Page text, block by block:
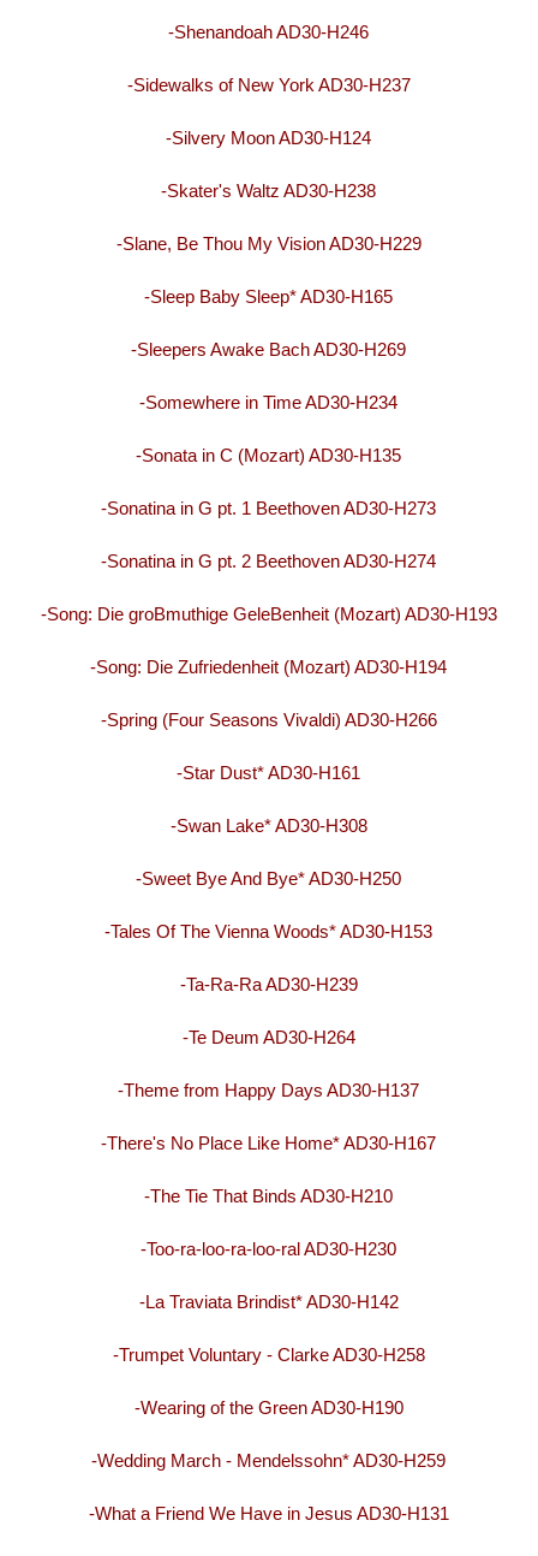
-Shenandoah AD30-H246
-Sidewalks of New York AD30-H237
-Silvery Moon AD30-H124
-Skater's Waltz AD30-H238
-Slane, Be Thou My Vision AD30-H229
-Sleep Baby Sleep* AD30-H165
-Sleepers Awake Bach AD30-H269
-Somewhere in Time AD30-H234
-Sonata in C (Mozart) AD30-H135
-Sonatina in G pt. 1 Beethoven AD30-H273
-Sonatina in G pt. 2 Beethoven AD30-H274
-Song: Die groBmuthige GeleBenheit (Mozart) AD30-H193
-Song: Die Zufriedenheit (Mozart) AD30-H194
-Spring (Four Seasons Vivaldi) AD30-H266
-Star Dust* AD30-H161
-Swan Lake* AD30-H308
-Sweet Bye And Bye* AD30-H250
-Tales Of The Vienna Woods* AD30-H153
-Ta-Ra-Ra AD30-H239
-Te Deum AD30-H264
-Theme from Happy Days AD30-H137
-There's No Place Like Home* AD30-H167
-The Tie That Binds AD30-H210
-Too-ra-loo-ra-loo-ral AD30-H230
-La Traviata Brindist* AD30-H142
-Trumpet Voluntary - Clarke AD30-H258
-Wearing of the Green AD30-H190
-Wedding March - Mendelssohn* AD30-H259
-What a Friend We Have in Jesus AD30-H131